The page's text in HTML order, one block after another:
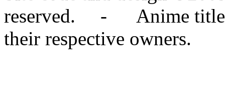
reserved. - Anime titles,
their respective owners.